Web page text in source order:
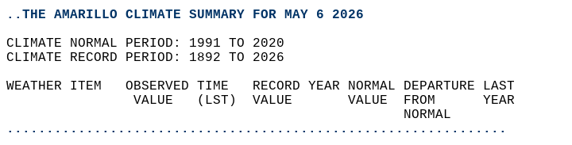
..THE AMARILLO CLIMATE SUMMARY FOR MAY 6 2026
CLIMATE NORMAL PERIOD: 1991 TO 2020
CLIMATE RECORD PERIOD: 1892 TO 2026
WEATHER ITEM   OBSERVED TIME   RECORD YEAR NORMAL DEPARTURE LAST
                VALUE   (LST)  VALUE       VALUE  FROM      YEAR
                                                  NORMAL
...............................................................